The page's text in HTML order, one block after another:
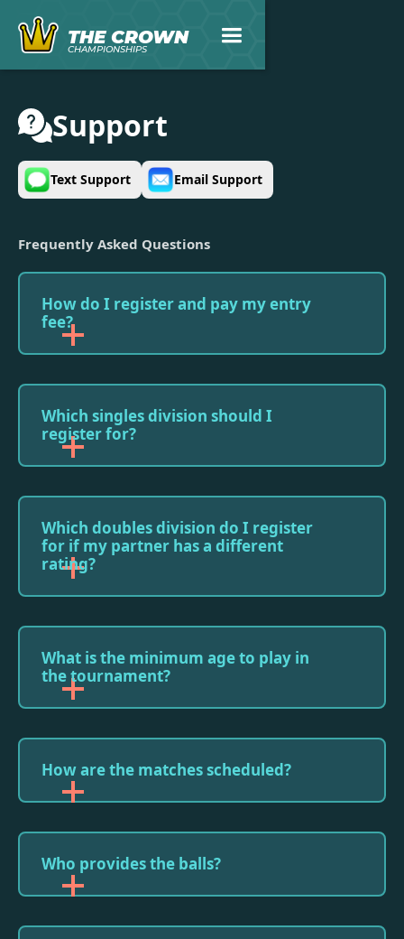
THE CROWN
CHAMPIONSHIPS
Support
Text Support Email Support
Frequently Asked Questions
How do I register and pay my entry
fee?
Which singles division should I
register for?
Which doubles division do I register
for if my partner has a different
rating?
What is the minimum age to play in
the tournament?
How are the matches scheduled?
Who provides the balls?